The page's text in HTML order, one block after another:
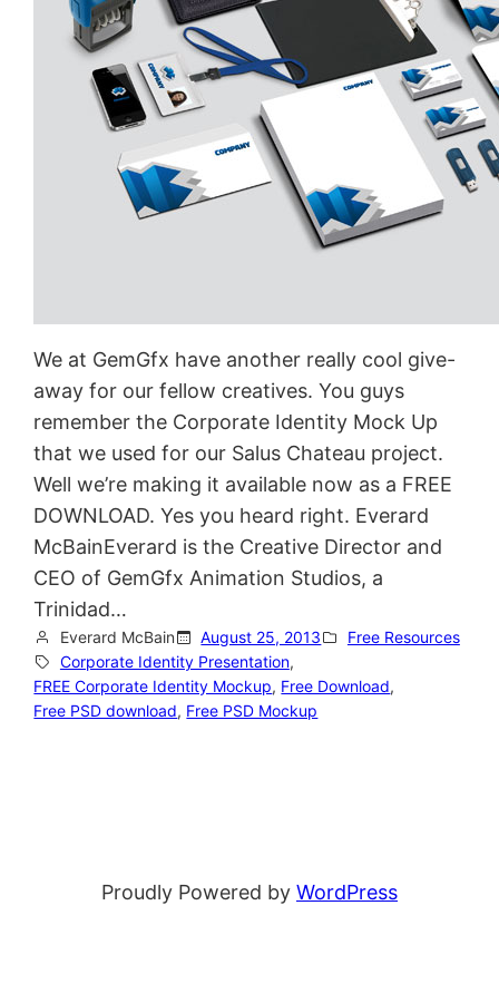
We at GemGfx have another really cool give-
away for our fellow creatives. You guys
remember the Corporate Identity Mock Up
that we used for our Salus Chateau project.
Well we’re making it available now as a FREE
DOWNLOAD. Yes you heard right. Everard
McBainEverard is the Creative Director and
CEO of GemGfx Animation Studios, a
Trinidad…
Everard McBain August 25, 2013
Free Resources
Corporate Identity Presentation,
FREE Corporate Identity Mockup, Free Download,
Free PSD download, Free PSD Mockup
Proudly Powered by WordPress